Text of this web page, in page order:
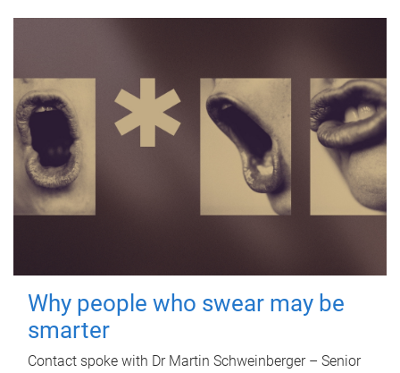
Why people who swear may be
smarter
Contact spoke with Dr Martin Schweinberger – Senior